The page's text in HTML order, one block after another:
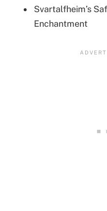
Svartalfheim’s
Enchantment